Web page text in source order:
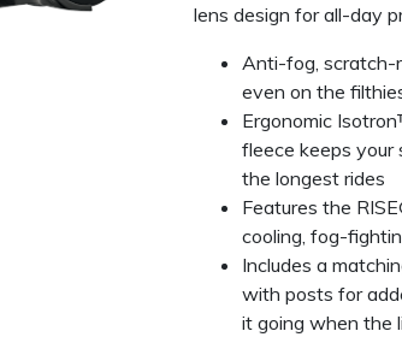
lens design for all-day
Anti-fog,
even on the
Ergonomic
fleece keeps your
the longest rides
Features the
cooling, fog-
Includes a
with posts for
it going when the